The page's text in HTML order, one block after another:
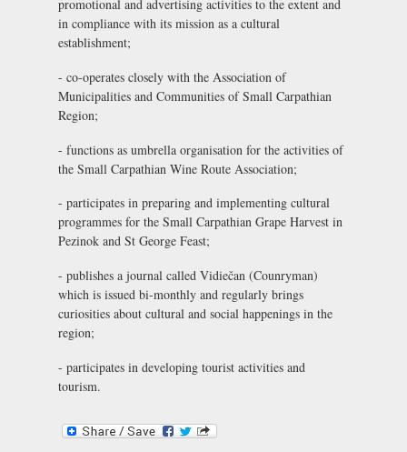
promotional and advertising activities to the extent and
in compliance with its mission as a cultural
establishment;
- co-operates closely with the Association of
Municipalities and Communities of Small Carpathian
Region;
- functions as umbrella organisation for the activities of
the Small Carpathian Wine Route Association;
- participates in preparing and implementing cultural
programmes for the Small Carpathian Grape Harvest in
Pezinok and St George Feast;
- publishes a journal called Vidiečan (Counryman)
which is issued bi-monthly and regularly brings
curiosities about cultural and social happenings in the
region;
- participates in developing tourist activities and
tourism.